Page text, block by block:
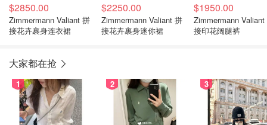
$2850.00
Zimmermann Valiant 拼
接花卉裹身连衣裙
$2250.00
Zimmermann Valiant 拼
接花卉裹身迷你裙
$1950.00
Zimmermann Valiant
接印花阔腿裤
大家都在抢
1 2 3